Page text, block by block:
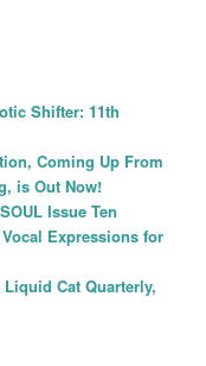
Shifter: 11th
Coming Up From
is Out Now!
Issue Ten
Expressions for
Cat Quarterly,